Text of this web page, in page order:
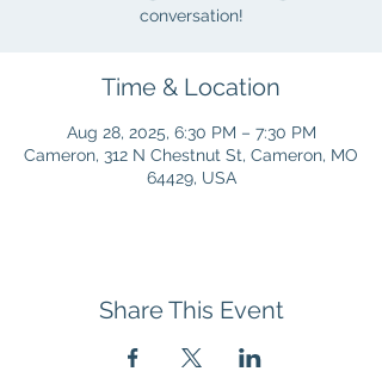
conversation!
Time & Location
Aug 28, 2025, 6:30 PM – 7:30 PM
Cameron, 312 N Chestnut St, Cameron, MO
64429, USA
Share This Event